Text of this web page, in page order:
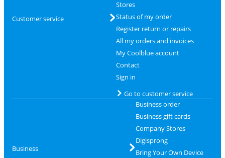
Customer service
Stores
Status of my order
Register return or repairs
All my orders and invoices
My Coolblue account
Contact
Sign in
Go to customer service
Business
Business order
Business gift cards
Company Stores
Digisprong
Bring Your Own Device